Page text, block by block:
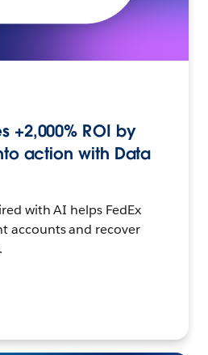
+2,000% ROI by
action with Data
with AI helps FedEx
accounts and recover